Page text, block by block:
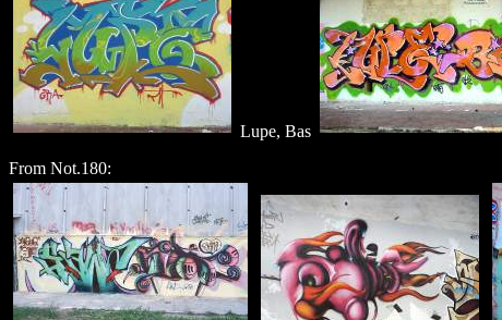
Lupe, Bas
From Not.180: